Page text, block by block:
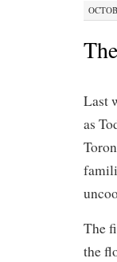
Last
as
The
the